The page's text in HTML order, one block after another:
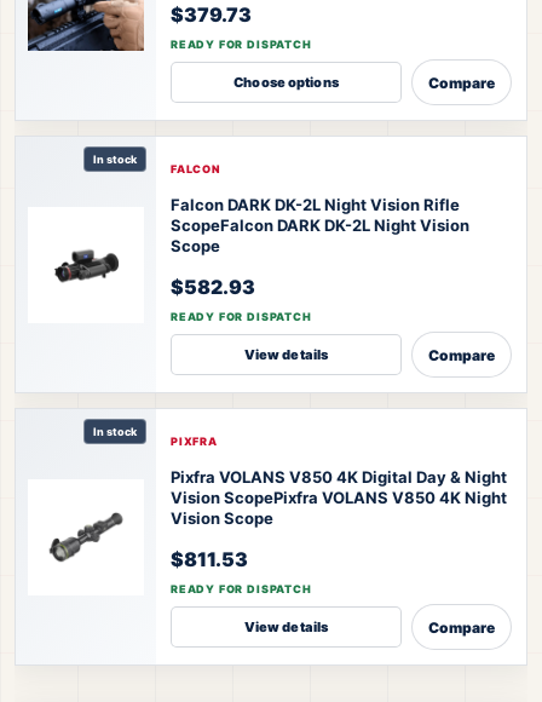
$379.73
READY FOR DISPATCH
Choose options Compare
In stock
FALCON
Falcon DARK DK-2L Night Vision Rifle
ScopeFalcon DARK DK-2L Night Vision
Scope
$582.93
READY FOR DISPATCH
View details Compare
In stock
PIXFRA
Pixfra VOLANS V850 4K Digital Day & Night
Vision ScopePixfra VOLANS V850 4K Night
Vision Scope
$811.53
READY FOR DISPATCH
View details Compare